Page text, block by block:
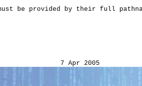
be provided by their full